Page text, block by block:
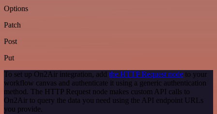
Options
Patch
Post
Put
To set up On2Air integration, add the HTTP Request node to your
workflow canvas and authenticate it using a generic authentication
method. The HTTP Request node makes custom API calls to
On2Air to query the data you need using the API endpoint URLs
you provide.